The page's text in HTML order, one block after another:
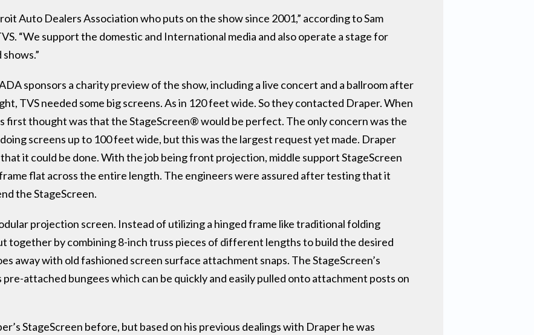
Auto Dealers Association who puts on the show since 2001,” according to Sam
“We support the domestic and International media and also operate a stage for
sponsors a charity preview of the show, including a live concert and a ballroom after
TVS needed some big screens. As in 120 feet wide. So they contacted Draper. When
first thought was that the StageScreen® would be perfect. The only concern was the
screens up to 100 feet wide, but this was the largest request yet made. Draper
it could be done. With the job being front projection, middle support StageScreen
flat across the entire length. The engineers were assured after testing that it
the StageScreen.
projection screen. Instead of utilizing a hinged frame like traditional folding
together by combining 8-inch truss pieces of different lengths to build the desired
away with old fashioned screen surface attachment snaps. The StageScreen’s
attached bungees which can be quickly and easily pulled onto attachment posts on
StageScreen before, but based on his previous dealings with Draper he was